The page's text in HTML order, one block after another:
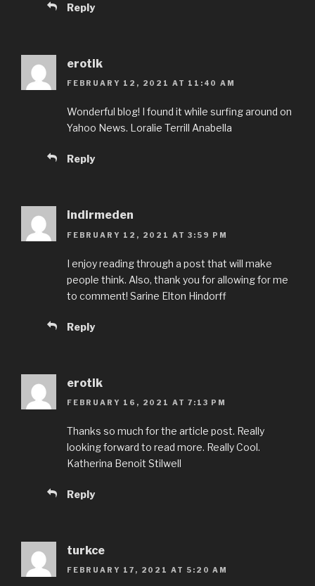
Reply
erotik
FEBRUARY 12, 2021 AT 11:40 AM
Wonderful blog! I found it while surfing around on
Yahoo News. Loralie Terrill Anabella
Reply
indirmeden
FEBRUARY 12, 2021 AT 3:59 PM
I enjoy reading through a post that will make
people think. Also, thank you for allowing for me
to comment! Sarine Elton Hindorff
Reply
erotik
FEBRUARY 16, 2021 AT 7:13 PM
Thanks so much for the article post. Really
looking forward to read more. Really Cool.
Katherina Benoit Stilwell
Reply
turkce
FEBRUARY 17, 2021 AT 5:20 AM